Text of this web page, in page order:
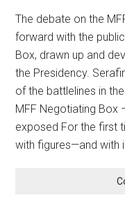
The debate on the
forward with the
Box, drawn up and
the Presidency.
of the battlelines in
MFF Negotiating Box
exposed For the first
with figures—and with